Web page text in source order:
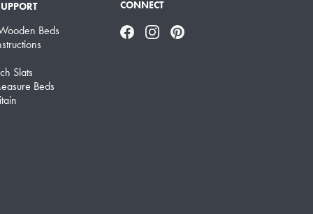
Beds
Slats
Beds
CONNECT
FacebookInstagramPinterest